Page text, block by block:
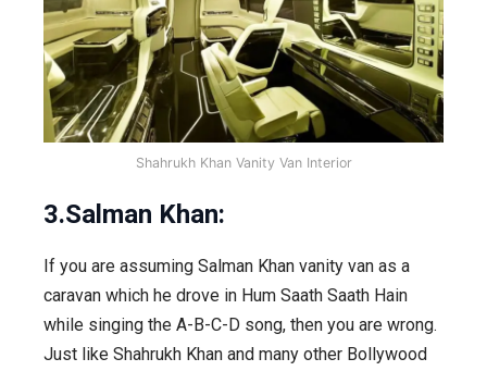
Shahrukh Khan Vanity Van Interior
3.Salman Khan:
If you are assuming Salman Khan vanity van as a
caravan which he drove in Hum Saath Saath Hain
while singing the A-B-C-D song, then you are wrong.
Just like Shahrukh Khan and many other Bollywood